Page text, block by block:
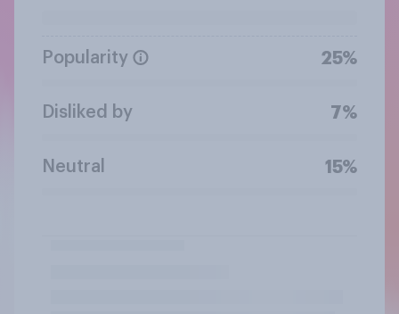
Popularity 25%
Disliked by 7%
Neutral 15%